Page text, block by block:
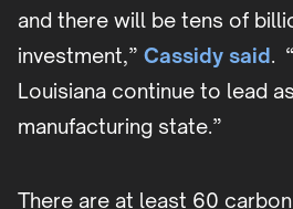
and there will be tens of
investment,” Cassidy said.
Louisiana continue to lead
manufacturing state.”
There are at least 60